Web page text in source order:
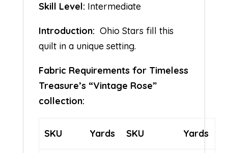
Skill Level: Intermediate
Introduction: Ohio Stars fill this
quilt in a unique setting.
Fabric Requirements for Timeless
Treasure’s “Vintage Rose”
collection:
SKU Yards SKU Yards